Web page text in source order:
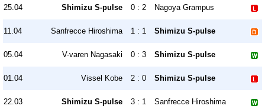
25.04 Shimizu S-pulse 0 : 2 Nagoya Grampus
11.04 Sanfrecce Hiroshima 1 : 1 Shimizu S-pulse
05.04 V-varen Nagasaki 0 : 3 Shimizu S-pulse
01.04 Vissel Kobe 2 : 0 Shimizu S-pulse
22.03 Shimizu S-pulse 3 : 1 Sanfrecce Hiroshima